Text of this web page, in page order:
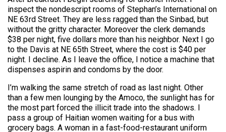
inspect the nondescript rooms of Stephan’s International on
NE 63rd Street. They are less ragged than the Sinbad, but
without the gritty character. Moreover the clerk demands
$38 per night, five dollars more than his neighbor. Next I go
to the Davis at NE 65th Street, where the cost is $40 per
night. I decline. As I leave the office, I notice a machine that
dispenses aspirin and condoms by the door.
I’m walking the same stretch of road as last night. Other
than a few men lounging by the Amoco, the sunlight has for
the most part forced the illicit trade into the shadows. I
pass a group of Haitian women waiting for a bus with
grocery bags. A woman in a fast-food-restaurant uniform